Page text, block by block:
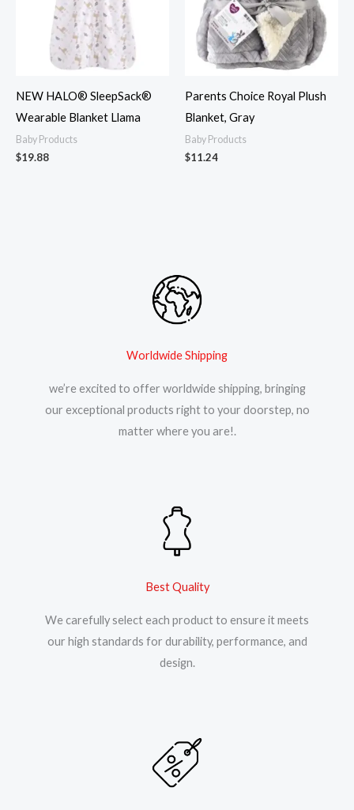
NEW HALO® SleepSack®
Wearable Blanket Llama
Baby Products
$19.88
Parents Choice Royal Plush
Blanket, Gray
Baby Products
$11.24
Worldwide Shipping
we’re excited to offer worldwide shipping, bringing
our exceptional products right to your doorstep, no
matter where you are!.
Best Quality
We carefully select each product to ensure it meets
our high standards for durability, performance, and
design.